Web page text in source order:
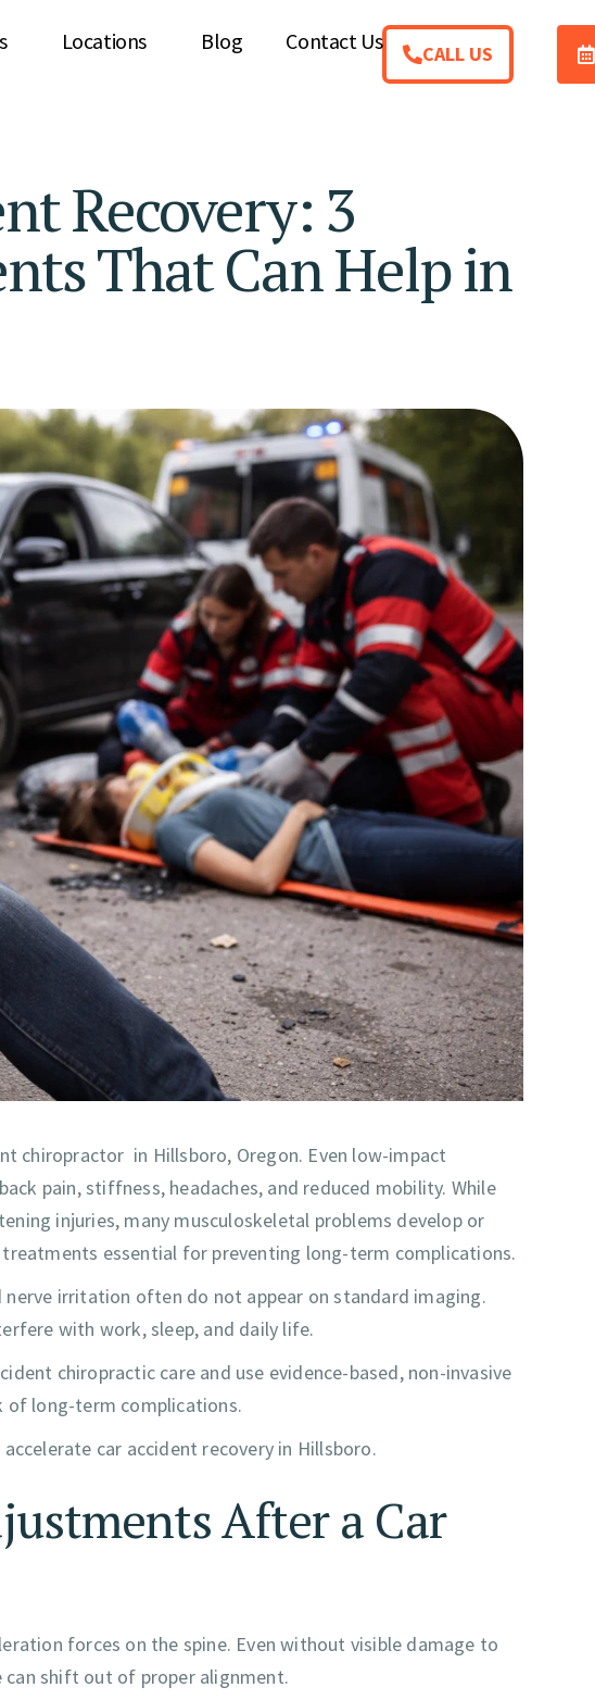
Locations Blog Contact Us CALL US
Recovery: 3
That Can Help in
chiropractor in Hillsboro, Oregon. Even low-impact
pain, stiffness, headaches, and reduced mobility. While
injuries, many musculoskeletal problems develop or
essential for preventing long-term complications.
irritation often do not appear on standard imaging.
with work, sleep, and daily life.
chiropractic care and use evidence-based, non-invasive
of long-term complications.
car accident recovery in Hillsboro.
After a Car
forces on the spine. Even without visible damage to
can shift out of proper alignment.